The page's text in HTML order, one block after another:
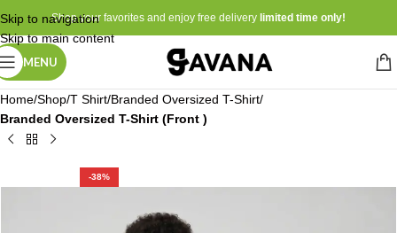
Skip to navigation
Skip to main content
Shop your favorites and enjoy free delivery limited time only!
MENU
Home Shop T Shirt Branded Oversized T-Shirt
Branded Oversized T-Shirt (Front )
-38%